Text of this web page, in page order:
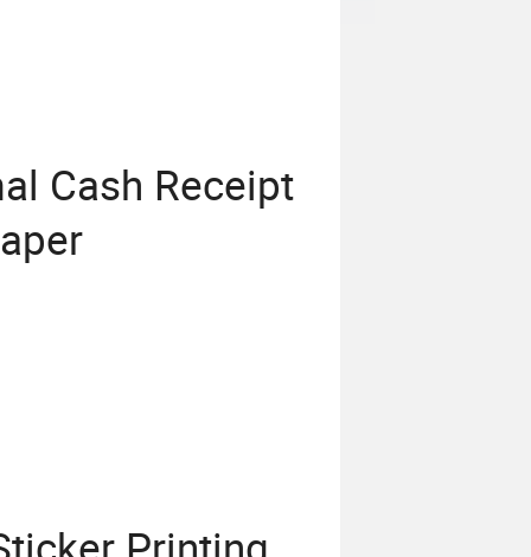
Cash Receipt